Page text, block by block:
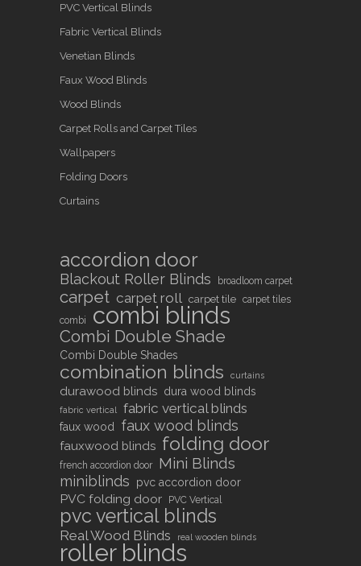
PVC Vertical Blinds
Fabric Vertical Blinds
Venetian Blinds
Faux Wood Blinds
Wood Blinds
Carpet Rolls and Carpet Tiles
Wallpapers
Folding Doors
Curtains
accordion door
Blackout Roller Blinds broadloom carpet
carpet carpet roll carpet tile carpet tiles
combi
combi blinds
Combi Double Shade
Combi Double Shades
combination blinds curtains
durawood blinds dura wood blinds
fabric vertical fabric vertical blinds
faux wood faux wood blinds
fauxwood blinds folding door
french accordion door Mini Blinds
miniblinds pvc accordion door
PVC folding door PVC Vertical
pvc vertical blinds
Real Wood Blinds real wooden blinds
roller blinds